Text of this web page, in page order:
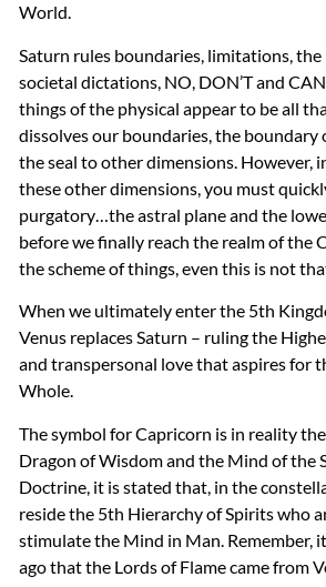
World.
Saturn rules boundaries, limitations, the
societal dictations, NO, DON’T and
things of the physical appear to be all
dissolves our boundaries, the boundary
the seal to other dimensions. However,
these other dimensions, you must
purgatory…the astral plane and the
before we finally reach the realm of the
the scheme of things, even this is not
When we ultimately enter the 5th
Venus replaces Saturn – ruling the
and transpersonal love that aspires for
Whole.
The symbol for Capricorn is in reality
Dragon of Wisdom and the Mind of the
Doctrine, it is stated that, in the
reside the 5th Hierarchy of Spirits who
stimulate the Mind in Man. Remember,
ago that the Lords of Flame came from